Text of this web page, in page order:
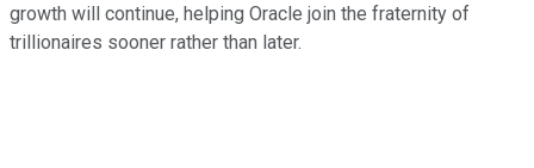
growth will continue, helping Oracle join the fraternity of
trillionaires sooner rather than later.